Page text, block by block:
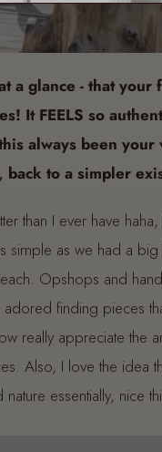
a glance - that
It FEELS so
always been
to a simpler
than I ever have
simple as we had a
Opshops and
finding pieces
really appreciate the
Also, I love the idea
essentially, nice